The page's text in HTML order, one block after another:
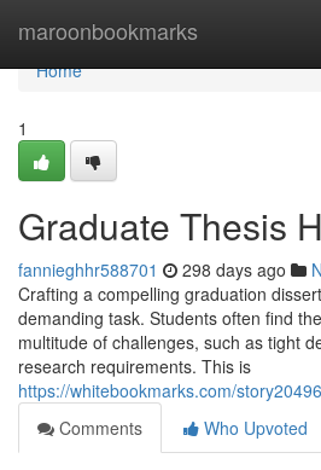
maroonbookmarks
Home
Home
1
Graduate Thesis
fannieghhr588701 298 days ago
Crafting a compelling graduation
demanding task. Students often find
multitude of challenges, such as tight
research requirements. This is
https://whitebookmarks.com/
Comments
Who Upvoted